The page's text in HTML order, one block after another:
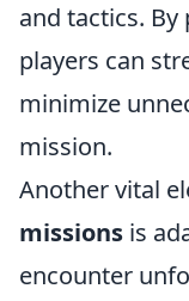
and tactics.
players can
minimize
mission.
Another vital
missions is
encounter